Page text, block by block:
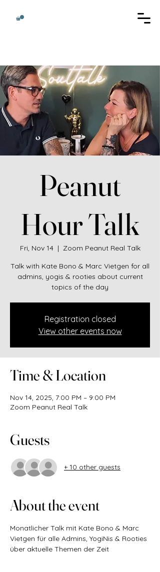
Peanut
Hour Talk
Fri, Nov 14
  |
Zoom Peanut Real Talk
Talk with Kate Bono & Marc Vietgen for all
admins, yogis & rooties about current
topics of the day
Registration closed
View other events now
Time & Location
Nov 14, 2025, 7:00 PM – 9:00 PM
Zoom Peanut Real Talk
Guests
+ 10 other guests
About the event
Monatlicher Talk mit Kate Bono & Marc
Vietgen für alle Admins, YogiNis & Rooties
über aktuelle Themen der Zeit